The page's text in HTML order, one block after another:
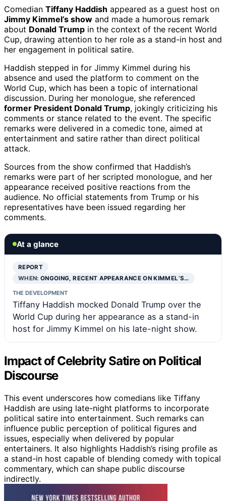
Comedian Tiffany Haddish appeared as a guest host on
Jimmy Kimmel’s show and made a humorous remark
about Donald Trump in the context of the recent World
Cup, drawing attention to her role as a stand-in host and
her engagement in political satire.
Haddish stepped in for Jimmy Kimmel during his
absence and used the platform to comment on the
World Cup, which has been a topic of international
discussion. During her monologue, she referenced
former President Donald Trump, jokingly criticizing his
comments or stance related to the event. The specific
remarks were delivered in a comedic tone, aimed at
entertainment and satire rather than direct political
attack.
Sources from the show confirmed that Haddish’s
remarks were part of her scripted monologue, and her
appearance received positive reactions from the
audience. No official statements from Trump or his
representatives have been issued regarding her
comments.
At a glance
REPORT
WHEN:ONGOING, RECENT APPEARANCE ON KIMMEL’S…
THE DEVELOPMENT
Tiffany Haddish mocked Donald Trump over the
World Cup during her appearance as a stand-in
host for Jimmy Kimmel on his late-night show.
Impact of Celebrity Satire on Political
Discourse
This event underscores how comedians like Tiffany
Haddish are using late-night platforms to incorporate
political satire into entertainment. Such remarks can
influence public perception of political figures and
issues, especially when delivered by popular
entertainers. It also highlights Haddish’s rising profile as
a stand-in host capable of blending comedy with topical
commentary, which can shape public discourse
indirectly.